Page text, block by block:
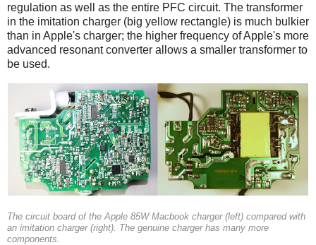
regulation as well as the entire PFC circuit. The transformer
in the imitation charger (big yellow rectangle) is much bulkier
than in Apple's charger; the higher frequency of Apple's more
advanced resonant converter allows a smaller transformer to
be used.
The circuit board of the Apple 85W Macbook charger (left) compared with
an imitation charger (right). The genuine charger has many more
components.